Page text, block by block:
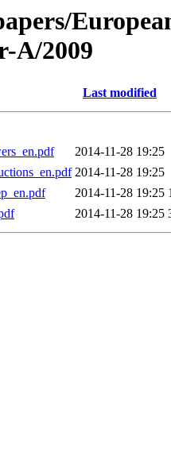
A/2009
Last modified
2014-11-28 19:25
2014-11-28 19:25
2014-11-28 19:25
2014-11-28 19:25